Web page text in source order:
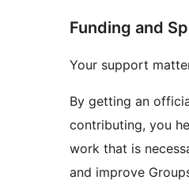
Funding and
Your support
By getting an
contributing, you
work that is
and improve